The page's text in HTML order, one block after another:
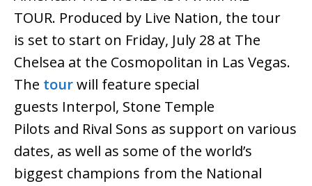
TOUR. Produced by Live Nation, the tour
is set to start on Friday, July 28 at The
Chelsea at the Cosmopolitan in Las Vegas.
The tourwill feature special
guests Interpol, Stone Temple
Pilots and Rival Sons as support on various
dates, as well as some of the world’s
biggest champions from the National